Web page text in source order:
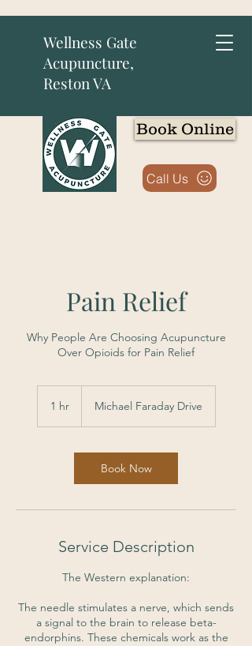
Wellness Gate
Acupuncture,
Reston VA
Book Online
Call Us
Pain Relief
Why People Are Choosing Acupuncture
Over Opioids for Pain Relief
1 hr1
Michael Faraday Drive
Book Now
Service Description
The Western explanation:
The needle stimulates a nerve, which sends
a signal to the brain to release beta-
endorphins. These chemicals work as the